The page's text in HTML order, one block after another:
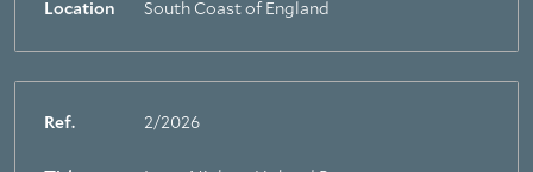
Location South Coast of England
Ref. 2/2026